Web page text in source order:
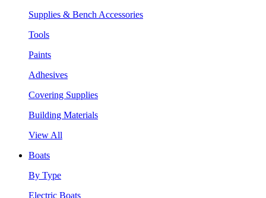
Supplies & Bench Accessories
Tools
Paints
Adhesives
Covering Supplies
Building Materials
View All
Boats
By Type
Electric Boats